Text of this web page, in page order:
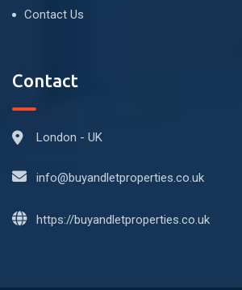
Contact Us
Contact
London - UK
info@buyandletproperties.co.uk
https://buyandletproperties.co.uk